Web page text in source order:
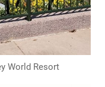
World Resort